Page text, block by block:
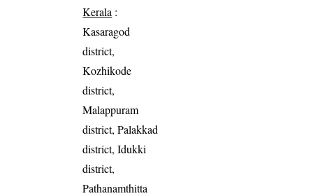
Kerala :
Kasaragod
district,
Kozhikode
district,
Malappuram
district, Palakkad
district, Idukki
district,
Pathanamthitta